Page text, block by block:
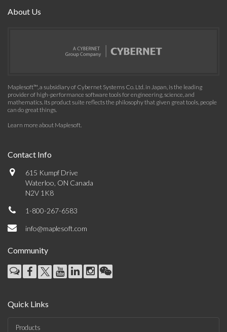
About Us
Maplesoft™, a subsidiary of Cybernet Systems Co. Ltd. in Japan, is the leading
provider of high-performance software tools for engineering, science, and
mathematics. Its product suite reflects the philosophy that given great tools, people
can do great things.
Learn more about Maplesoft.
Contact Info
615 Kumpf Drive
Waterloo, ON Canada
N2V 1K8
1-800-267-6583
info@maplesoft.com
Community
Quick Links
Products